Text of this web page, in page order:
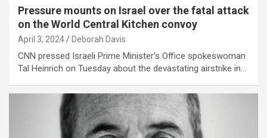
Pressure mounts on Israel over the fatal attack
on the World Central Kitchen convoy
April 3, 2024 Deborah Davis
CNN pressed Israeli Prime Minister’s Office spokeswoman
Tal Heinrich on Tuesday about the devastating airstrike in…